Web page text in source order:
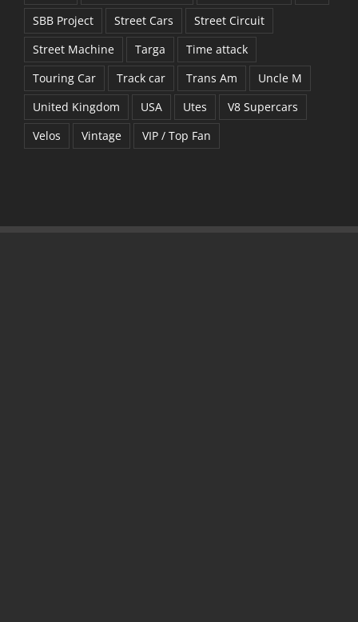
SBB Project
Street Cars
Street Circuit
Street Machine
Targa
Time attack
Touring Car
Track car Trans Am
Uncle M
United Kingdom
USA Utes
V8 Supercars
Velos
Vintage VIP / Top Fan